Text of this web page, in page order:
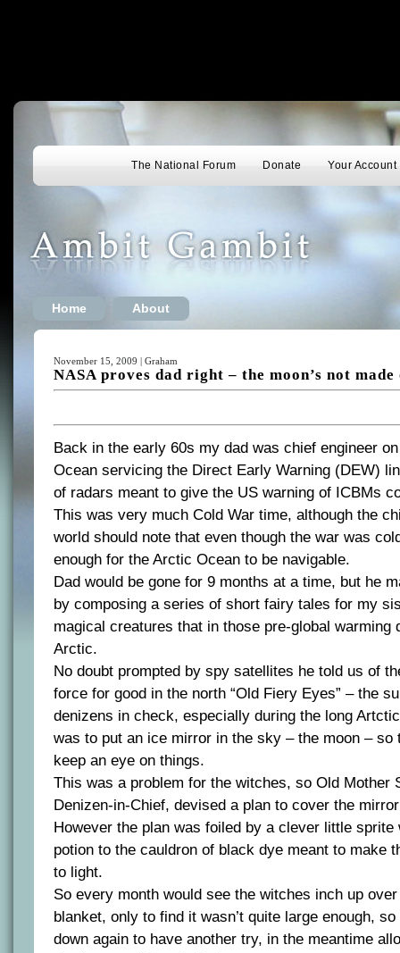
The National Forum Donate Your Account
Home About
November 15, 2009 | Graham
NASA proves dad right – the moon’s not made
Back in the early 60s my dad was chief engineer
Ocean servicing the Direct Early Warning (DEW)
of radars meant to give the US warning of ICBMs
This was very much Cold War time, although the
world should note that even though the war was
enough for the Arctic Ocean to be navigable.
Dad would be gone for 9 months at a time, but he
by composing a series of short fairy tales for my
magical creatures that in those pre-global warming
Arctic.
No doubt prompted by spy satellites he told us of
force for good in the north “Old Fiery Eyes” – the
denizens in check, especially during the long
was to put an ice mirror in the sky – the moon – so
keep an eye on things.
This was a problem for the witches, so Old Mother
Denizen-in-Chief, devised a plan to cover the
However the plan was foiled by a clever little sprite
potion to the cauldron of black dye meant to make
to light.
So every month would see the witches inch up
blanket, only to find it wasn’t quite large enough,
down again to have another try, in the meantime